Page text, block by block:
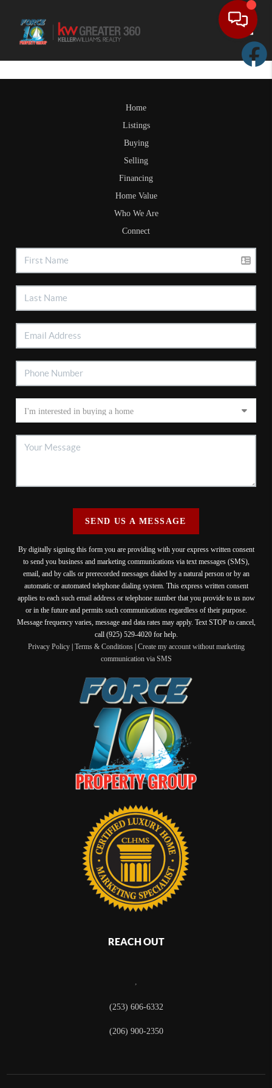
Home
Listings
Buying
Selling
Financing
Home Value
Who We Are
Connect
SEND US A MESSAGE
By digitally signing this form you are providing with your express written consent
to send you business and marketing communications via text messages (SMS),
email, and by calls or prerecorded messages dialed by a natural person or by an
automatic or automated telephone dialing system. This express written consent
applies to each such email address or telephone number that you provide to us now
or in the future and permits such communications regardless of their purpose.
Message frequency varies, message and data rates may apply. Text STOP to cancel,
call (925) 529-4020 for help.
Privacy Policy| Terms & Conditions| Create my account without marketing
communication via SMS
REACH OUT
,
(253) 606-6332
(206) 900-2350